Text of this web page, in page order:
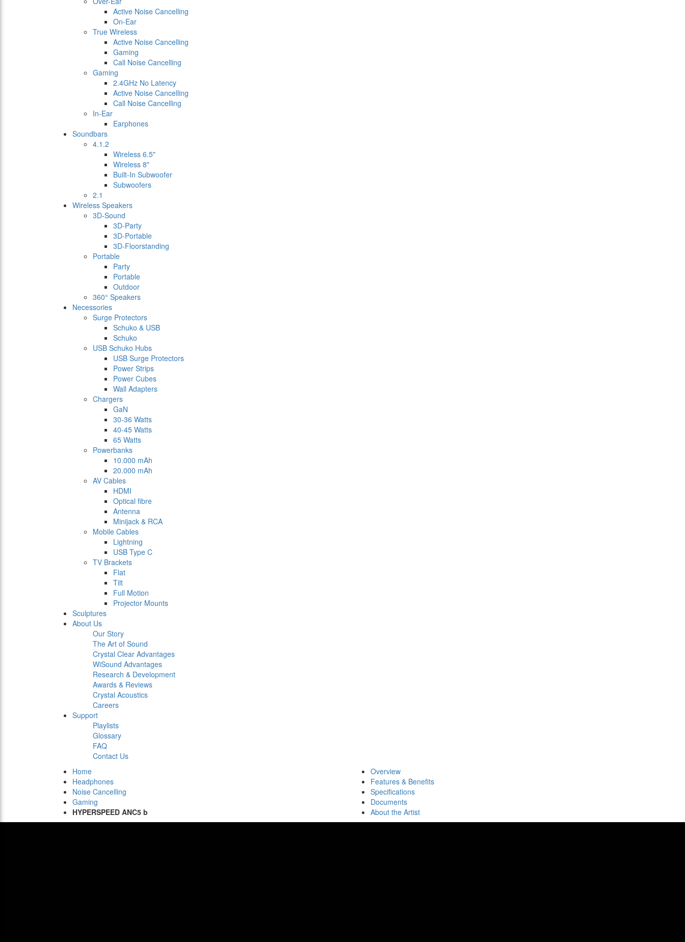
Active Noise Cancelling
On-Ear
True Wireless
Active Noise Cancelling
Gaming
Call Noise Cancelling
Gaming
2.4GHz No Latency
Active Noise Cancelling
Call Noise Cancelling
In-Ear
Earphones
Soundbars
4.1.2
Wireless 6.5"
Wireless 8"
Built-In Subwoofer
Subwoofers
2.1
Wireless Speakers
3D-Sound
3D-Party
3D-Portable
3D-Floorstanding
Portable
Party
Portable
Outdoor
360° Speakers
Necessories
Surge Protectors
Schuko & USB
Schuko
USB Schuko Hubs
USB Surge Protectors
Power Strips
Power Cubes
Wall Adapters
Chargers
GaN
30-36 Watts
40-45 Watts
65 Watts
Powerbanks
10.000 mAh
20.000 mAh
AV Cables
HDMI
Optical fibre
Antenna
Minijack & RCA
Mobile Cables
Lightning
USB Type C
TV Brackets
Flat
Tilt
Full Motion
Projector Mounts
Sculptures
About Us
Our Story
The Art of Sound
Crystal Clear Advantages
WiSound Advantages
Research & Development
Awards & Reviews
Crystal Acoustics
Careers
Support
Playlists
Glossary
FAQ
Contact Us
Home
Headphones
Noise Cancelling
Gaming
HYPERSPEED ANC5 b
Overview
Features & Benefits
Specifications
Documents
About the Artist